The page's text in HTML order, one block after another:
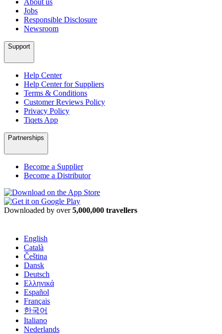
About us
Jobs
Responsible Disclosure
Newsroom
Support
Help Center
Help Center for Suppliers
Terms & Conditions
Customer Reviews Policy
Privacy Policy
Tiqets App
Partnerships
Become a Supplier
Become a Distributor
Downloaded by over5,000,000 travellers
English
Català
Čeština
Dansk
Deutsch
Ελληνικά
Español
Français
한국어
Italiano
Nederlands